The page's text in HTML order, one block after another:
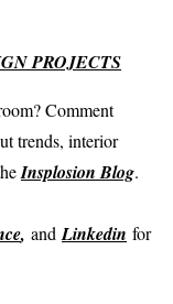
PROJECTS
Comment
trends, interior
Insplosion Blog.
, and Linkedin for